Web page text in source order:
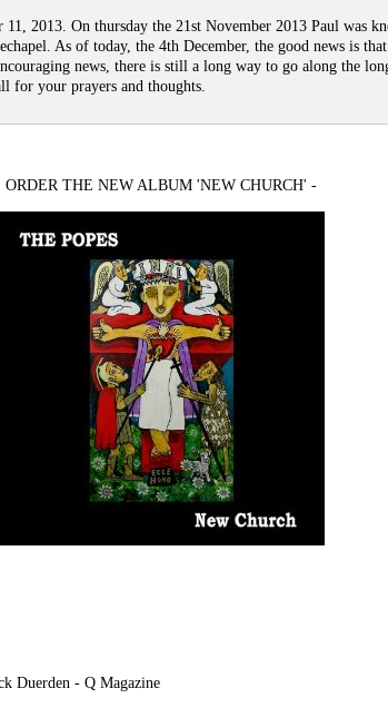
2013. On thursday the 21st November 2013 Paul was
As of today, the 4th December, the good news is that
news, there is still a long way to go along the
for your prayers and thoughts.
ORDER THE NEW ALBUM 'NEW CHURCH' -
Duerden - Q Magazine